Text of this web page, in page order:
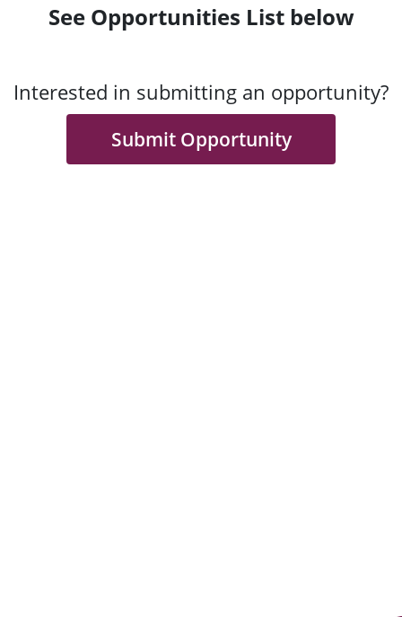
See Opportunities List below
Interested in submitting an opportunity?
Submit Opportunity